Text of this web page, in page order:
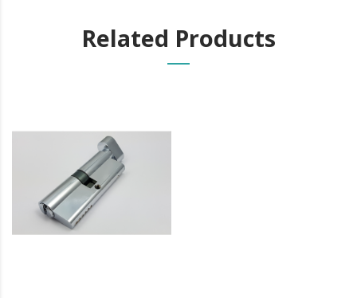
Related Products